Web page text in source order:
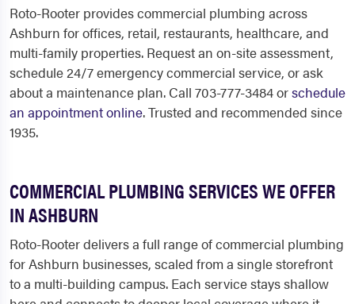
Roto-Rooter provides commercial plumbing across
Ashburn for offices, retail, restaurants, healthcare, and
multi-family properties. Request an on-site assessment,
schedule 24/7 emergency commercial service, or ask
about a maintenance plan. Call 703-777-3484 orschedule
an appointment online. Trusted and recommended since
1935.
COMMERCIAL PLUMBING SERVICES WE OFFER
IN ASHBURN
Roto-Rooter delivers a full range of commercial plumbing
for Ashburn businesses, scaled from a single storefront
to a multi-building campus. Each service stays shallow